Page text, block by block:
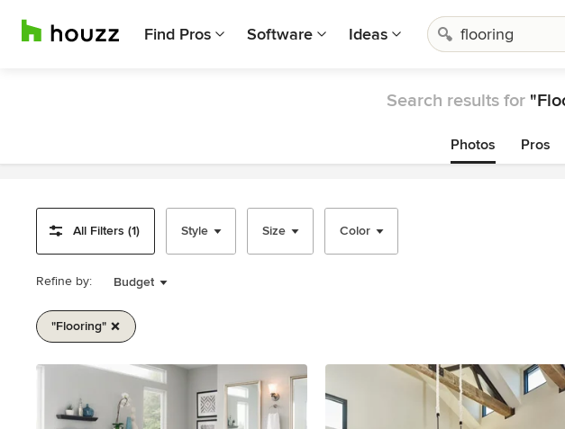
Find Pros Software Ideas
Search results for
Photos Pros
All Filters (1) Style Size Color
Refine by: Budget
"flooring"
1